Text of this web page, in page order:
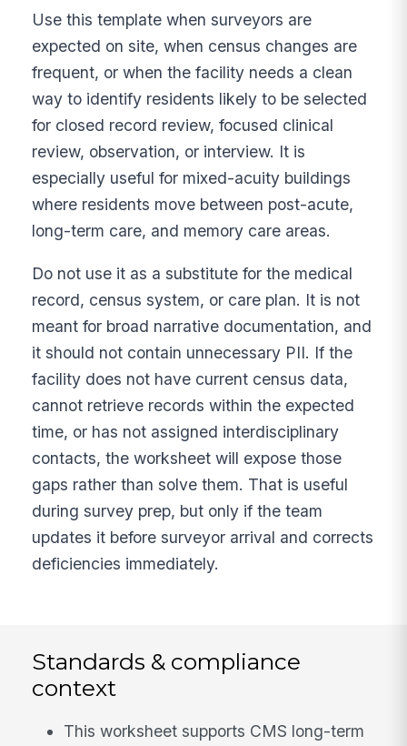
Use this template when surveyors are
expected on site, when census changes are
frequent, or when the facility needs a clean
way to identify residents likely to be selected
for closed record review, focused clinical
review, observation, or interview. It is
especially useful for mixed-acuity buildings
where residents move between post-acute,
long-term care, and memory care areas.
Do not use it as a substitute for the medical
record, census system, or care plan. It is not
meant for broad narrative documentation, and
it should not contain unnecessary PII. If the
facility does not have current census data,
cannot retrieve records within the expected
time, or has not assigned interdisciplinary
contacts, the worksheet will expose those
gaps rather than solve them. That is useful
during survey prep, but only if the team
updates it before surveyor arrival and corrects
deficiencies immediately.
Standards & compliance
context
This worksheet supports CMS long-term